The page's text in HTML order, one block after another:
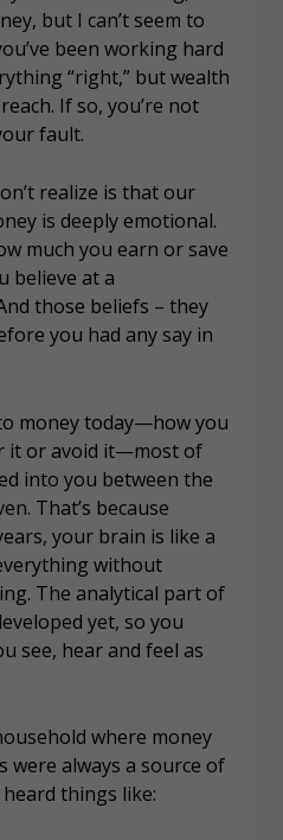
but I can’t seem to
been working hard
“right,” but wealth
If so, you’re not
fault.
realize is that our
is deeply emotional.
much you earn or save
believe at a
those beliefs – they
you had any say in
money today—how you
it or avoid it—most of
into you between the
That’s because
your brain is like a
without
The analytical part of
yet, so you
see, hear and feel as
where money
were always a source of
things like: